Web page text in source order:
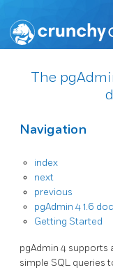
The
Navigation
index
next
previous
pgAdmin 4 1.6
Getting Started
pgAdmin 4 supports
simple SQL queries